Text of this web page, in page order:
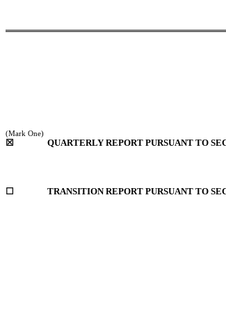
(Mark One)
☒ QUARTERLY REPORT PURSUANT TO
☐ TRANSITION REPORT PURSUANT TO